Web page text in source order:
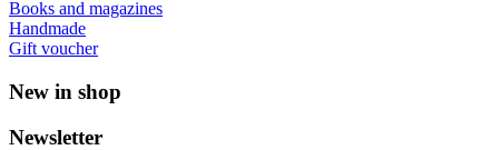
Books and magazines
Handmade
Gift voucher
New in shop
Newsletter